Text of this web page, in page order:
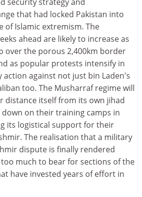
that had locked Pakistan into
of Islamic extremism. The
ahead are likely to increase as
over the porous 2,400km border
as popular protests intensify in
action against not just bin Laden's
too. The Musharraf regime will
distance itself from its own jihad
on their training camps in
its logistical support for their
The realisation that a military
dispute is finally rendered
much to bear for sections of the
have invested years of effort in